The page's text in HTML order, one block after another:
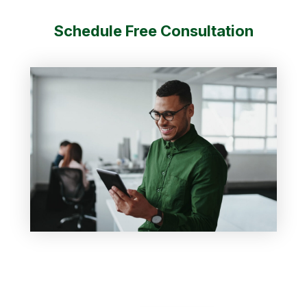
Schedule Free Consultation